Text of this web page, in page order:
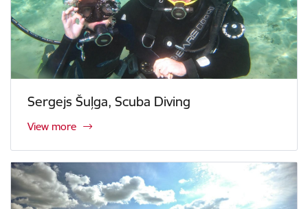
Sergejs Šuļga, Scuba Diving
View more